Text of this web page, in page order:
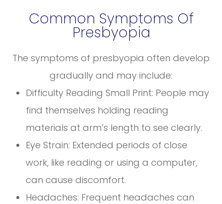
Common Symptoms Of
Presbyopia
The symptoms of presbyopia often develop
gradually and may include:
Difficulty Reading Small Print: People may
find themselves holding reading
materials at arm’s length to see clearly.
Eye Strain: Extended periods of close
work, like reading or using a computer,
can cause discomfort.
Headaches: Frequent headaches can